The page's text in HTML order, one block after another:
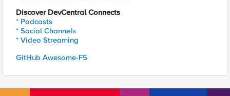
Discover DevCentral Connects
* Podcasts
* Social Channels
* Video Streaming
GitHub Awesome-F5